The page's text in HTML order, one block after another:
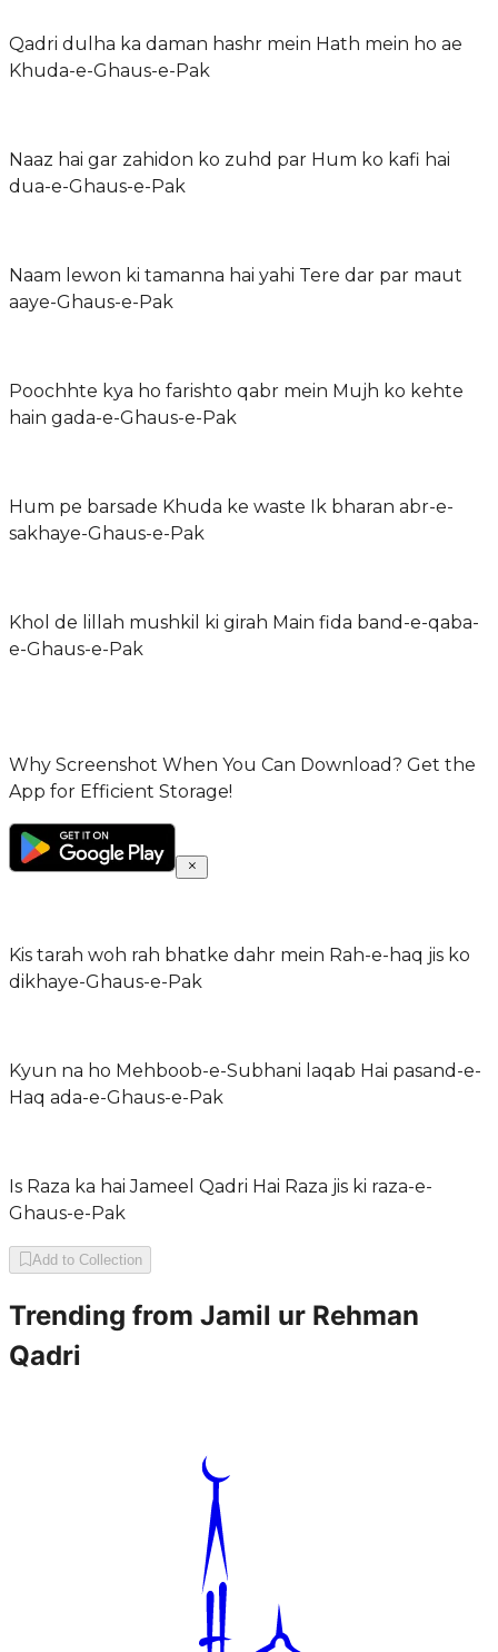
Qadri dulha ka daman hashr mein Hath mein ho ae
Khuda-e-Ghaus-e-Pak
Naaz hai gar zahidon ko zuhd par Hum ko kafi hai
dua-e-Ghaus-e-Pak
Naam lewon ki tamanna hai yahi Tere dar par maut
aaye-Ghaus-e-Pak
Poochhte kya ho farishto qabr mein Mujh ko kehte
hain gada-e-Ghaus-e-Pak
Hum pe barsade Khuda ke waste Ik bharan abr-e-
sakhaye-Ghaus-e-Pak
Khol de lillah mushkil ki girah Main fida band-e-qaba-
e-Ghaus-e-Pak
Why Screenshot When You Can Download? Get the
App for Efficient Storage!
Kis tarah woh rah bhatke dahr mein Rah-e-haq jis ko
dikhaye-Ghaus-e-Pak
Kyun na ho Mehboob-e-Subhani laqab Hai pasand-e-
Haq ada-e-Ghaus-e-Pak
Is Raza ka hai Jameel Qadri Hai Raza jis ki raza-e-
Ghaus-e-Pak
Add to Collection
Trending from Jamil ur Rehman
Qadri